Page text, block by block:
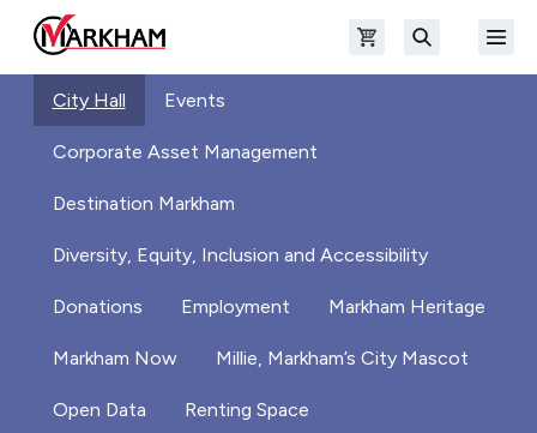
Skip to main content
The Official Site of The City of Markham Open shopping cart
City Hall Events
Corporate Asset Management
Destination Markham
Diversity, Equity, Inclusion and Accessibility
Donations Employment Markham Heritage
Markham Now Millie, Markham’s City Mascot
Open Data Renting Space